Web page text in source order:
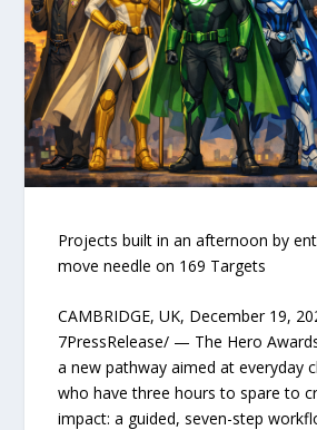
Projects built in an afternoon by
move needle on 169 Targets
CAMBRIDGE, UK, December 19,
7PressRelease/ — The Hero
a new pathway aimed at everyday
who have three hours to spare to
impact: a guided, seven-step